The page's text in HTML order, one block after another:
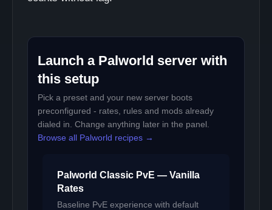
Launch a Palworld server with
this setup
Pick a preset and your new server boots
preconfigured - rates, rules and mods already
dialed in. Change anything later in the panel.
Browse all Palworld recipes →
Palworld Classic PvE — Vanilla
Rates
Baseline PvE experience with default